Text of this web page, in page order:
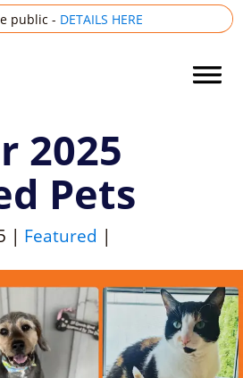
public - DETAILS HERE
2025
Pets
| Featured |